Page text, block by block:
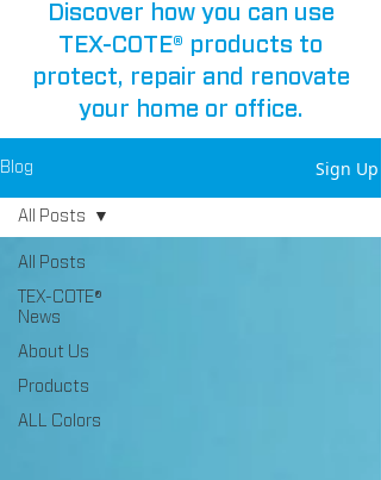
Discover how you can use
TEX-COTE® products to
protect, repair and renovate
your home or office.
Blog Sign Up
All Posts
TEX-COTE®
News
About Us
Products
ALL Colors
All Posts